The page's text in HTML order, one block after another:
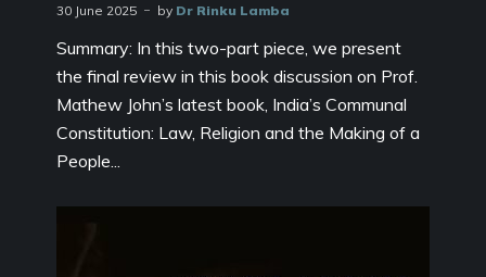
30 June 2025 by Dr Rinku Lamba
Summary: In this two-part piece, we present
the final review in this book discussion on Prof.
Mathew John’s latest book, India’s Communal
Constitution: Law, Religion and the Making of a
People...